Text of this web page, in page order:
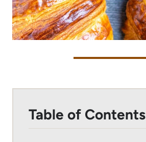
Table of Contents